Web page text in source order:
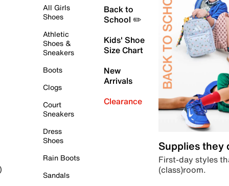
All Girls
Shoes
Athletic
Shoes &
Sneakers
Boots
Clogs
Court
Sneakers
Dress
Shoes
Rain Boots
Sandals
Back to
School ✏️
Kids' Shoe
Size Chart
New
Arrivals
Clearance
Supplies they
First-day styles
(class)room.